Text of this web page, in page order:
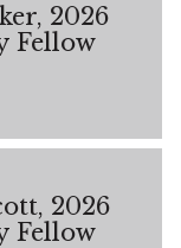
2026
Fellow
2026
Fellow